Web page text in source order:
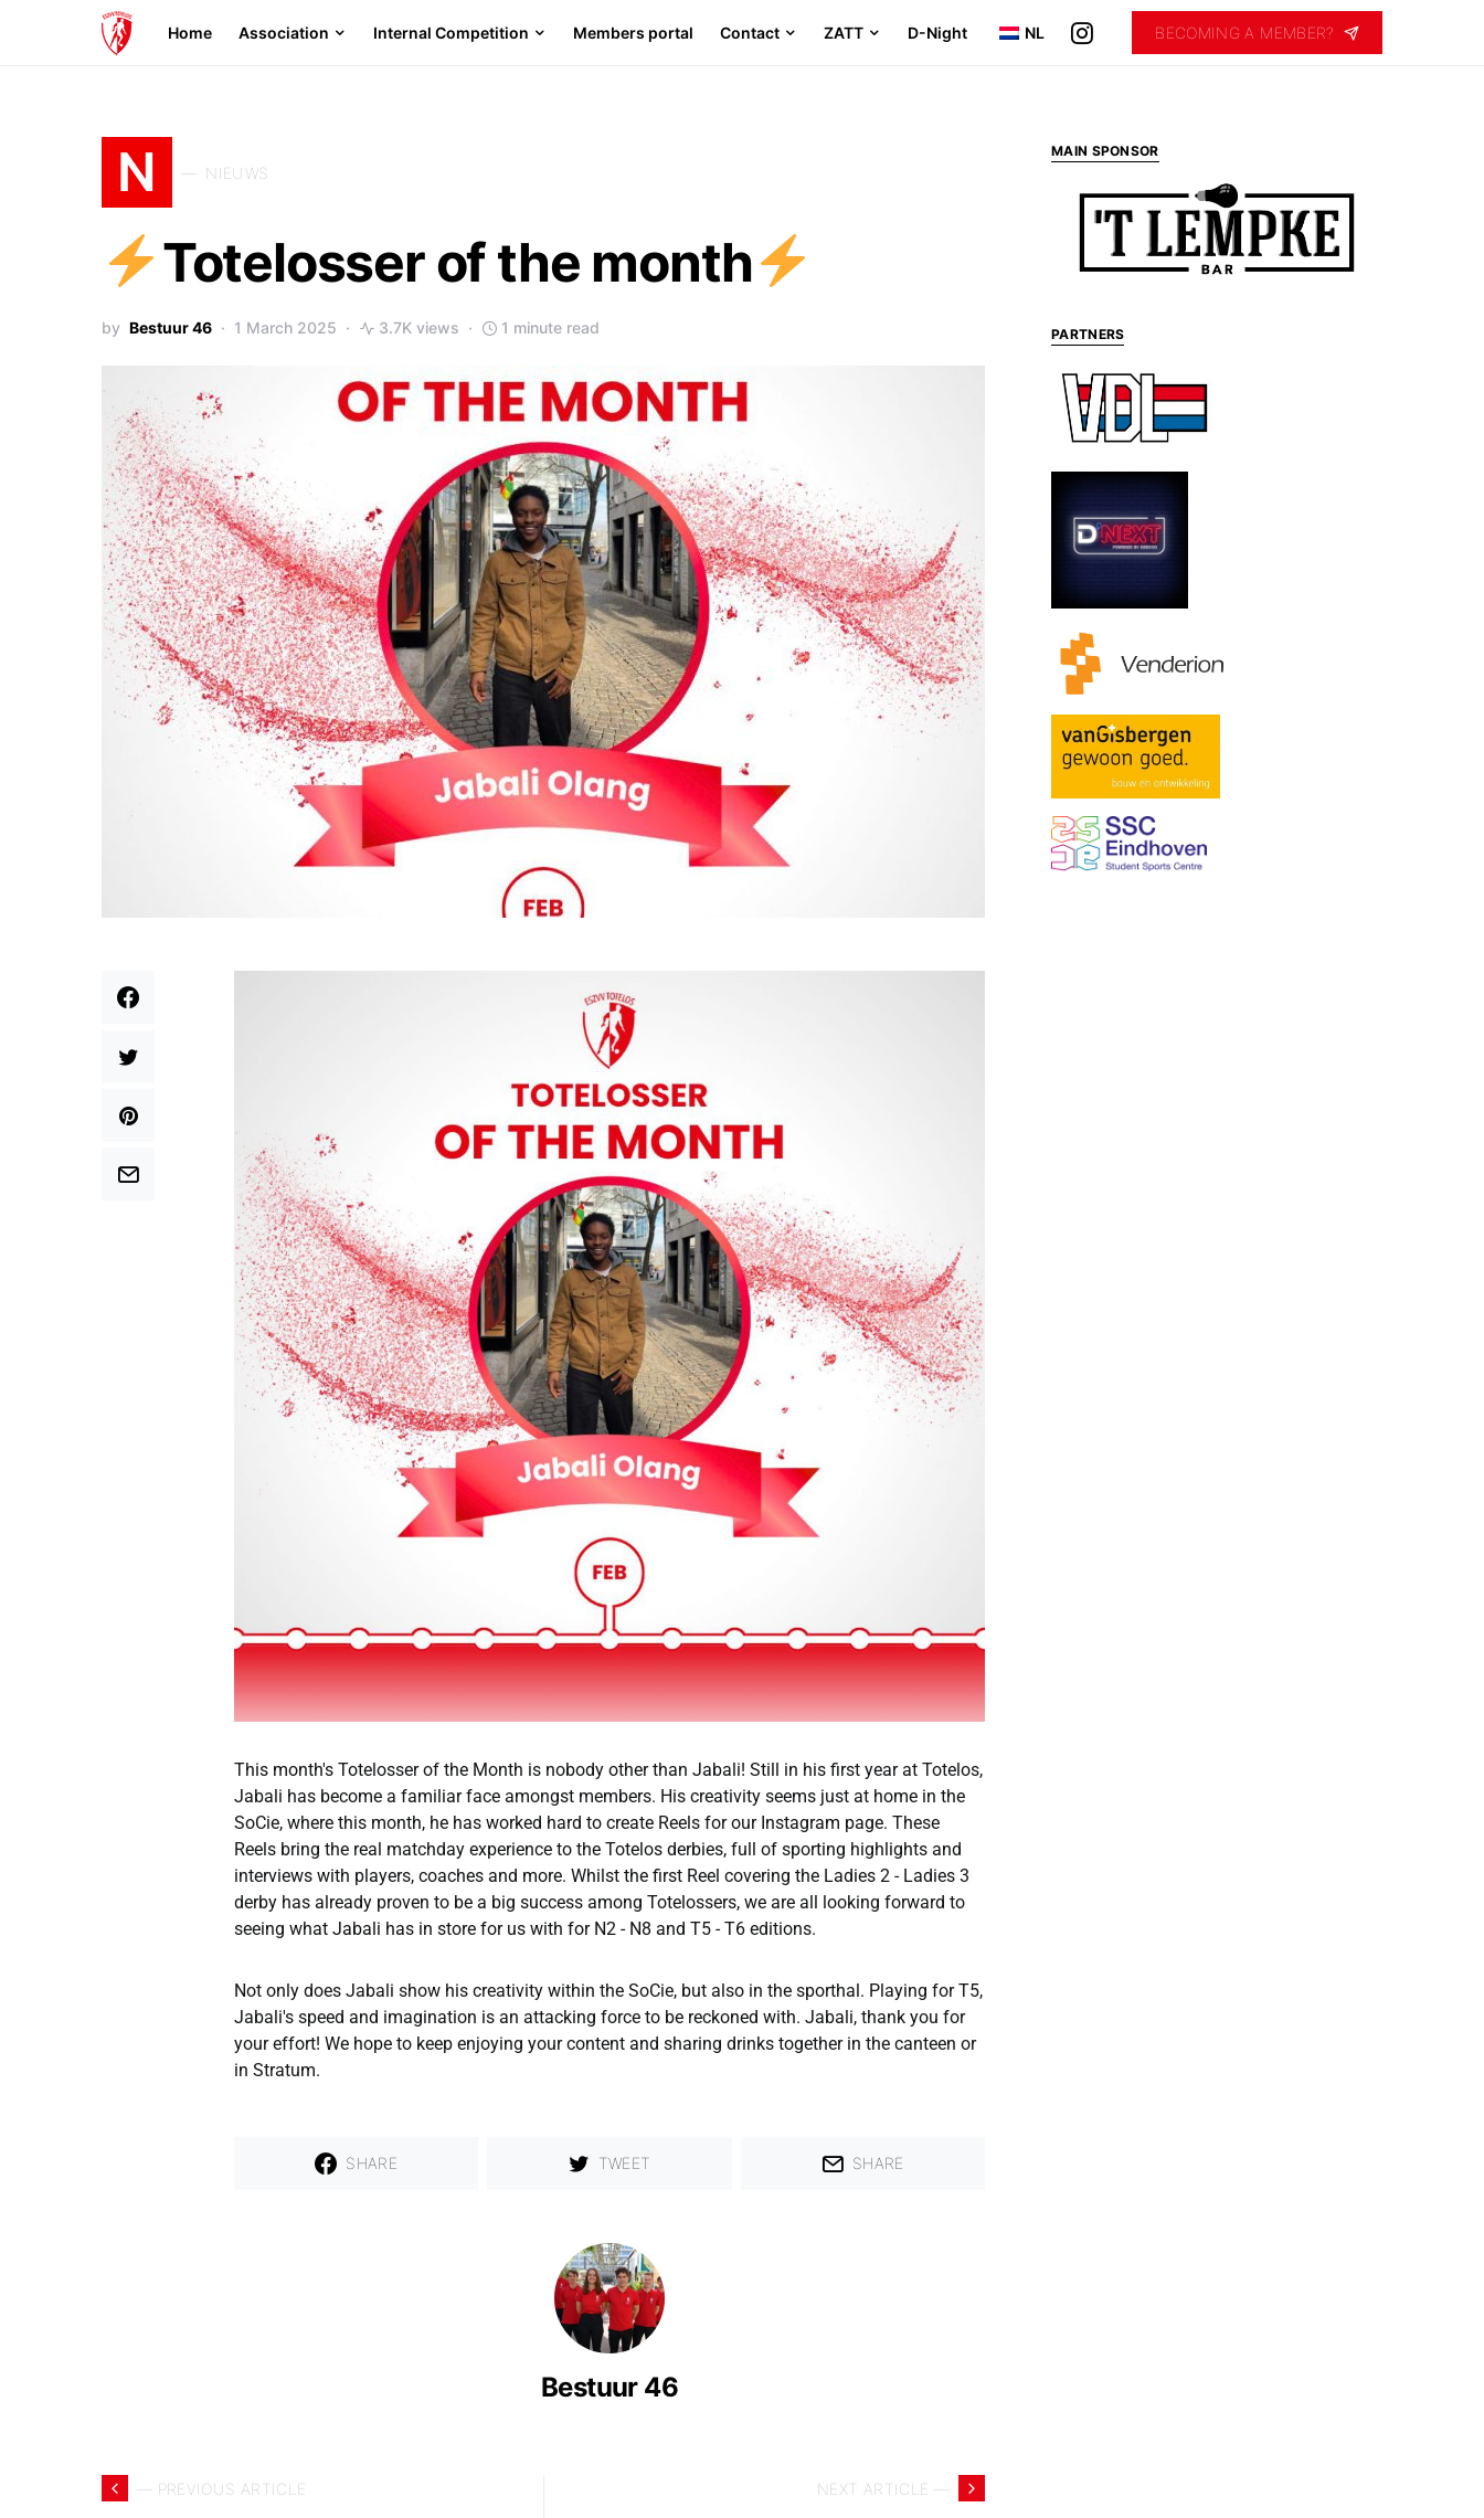
Home Association Internal Competition Members portal Contact ZATT D-Night NL BECOMING A MEMBER?
N NIEUWS
Totelosser of the month
by Bestuur 46 1 March 2025 3.7K views 1 minute read
This month's Totelosser of the Month is nobody other than Jabali! Still in his first year at Totelos,
Jabali has become a familiar face amongst members. His creativity seems just at home in the
SoCie, where this month, he has worked hard to create Reels for our Instagram page. These
Reels bring the real matchday experience to the Totelos derbies, full of sporting highlights and
interviews with players, coaches and more. Whilst the first Reel covering the Ladies 2 - Ladies 3
derby has already proven to be a big success among Totelossers, we are all looking forward to
seeing what Jabali has in store for us with for N2 - N8 and T5 - T6 editions.
Not only does Jabali show his creativity within the SoCie, but also in the sporthal. Playing for T5,
Jabali's speed and imagination is an attacking force to be reckoned with. Jabali, thank you for
your effort! We hope to keep enjoying your content and sharing drinks together in the canteen or
in Stratum.
SHARE TWEET SHARE
Bestuur 46
— PREVIOUS ARTICLE NEXT ARTICLE —
MAIN SPONSOR
PARTNERS